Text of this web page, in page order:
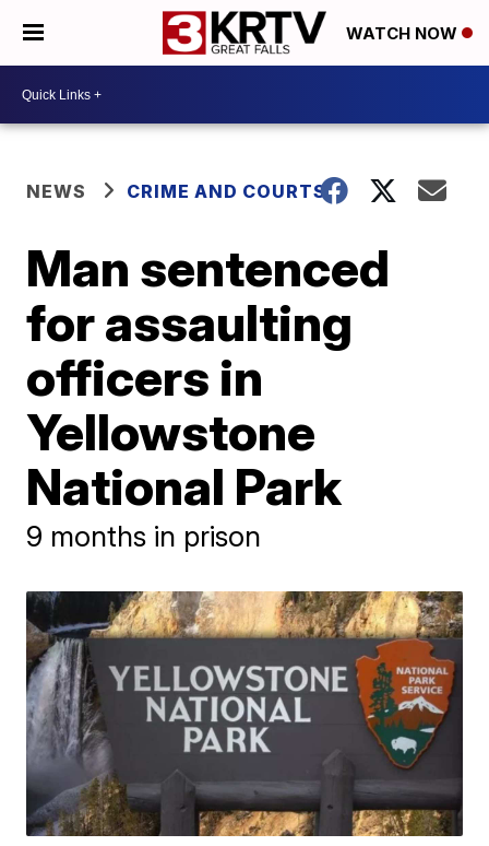
WATCH NOW
NEWS CRIME AND COURTS
Man sentenced
for assaulting
officers in
Yellowstone
National Park
9 months in prison